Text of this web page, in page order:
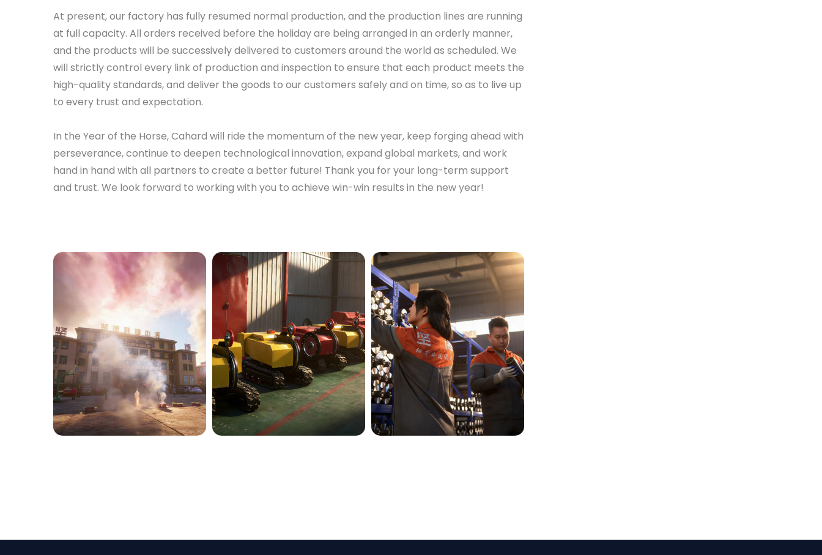
At present, our factory has fully resumed normal production, and the production lines are running
at full capacity. All orders received before the holiday are being arranged in an orderly manner,
and the products will be successively delivered to customers around the world as scheduled. We
will strictly control every link of production and inspection to ensure that each product meets the
high-quality standards, and deliver the goods to our customers safely and on time, so as to live up
to every trust and expectation.
In the Year of the Horse, Cahard will ride the momentum of the new year, keep forging ahead with
perseverance, continue to deepen technological innovation, expand global markets, and work
hand in hand with all partners to create a better future! Thank you for your long-term support
and trust. We look forward to working with you to achieve win-win results in the new year!